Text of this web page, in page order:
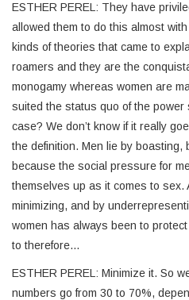
ESTHER PEREL: They have
allowed them to do this almost
kinds of theories that came to
roamers and they are the
monogamy whereas women are
suited the status quo of the
case? We don’t know if it really
the definition. Men lie by boasting,
because the social pressure for
themselves up as it comes to sex.
minimizing, and by
women has always been to
to therefore…
ESTHER PEREL: Minimize it. So
numbers go from 30 to 70%,